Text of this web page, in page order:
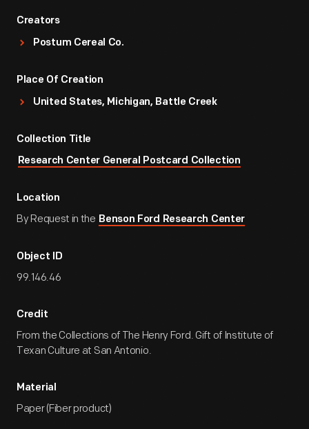
Creators
Postum Cereal Co.
Place Of Creation
United States, Michigan, Battle Creek
Collection Title
Research Center General Postcard Collection
Location
By Request in the Benson Ford Research Center
Object ID
99.146.46
Credit
From the Collections of The Henry Ford. Gift of Institute of
Texan Culture at San Antonio.
Material
Paper (Fiber product)